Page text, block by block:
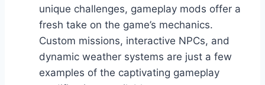
unique challenges, gameplay mods offer a
fresh take on the game’s mechanics.
Custom missions, interactive NPCs, and
dynamic weather systems are just a few
examples of the captivating gameplay